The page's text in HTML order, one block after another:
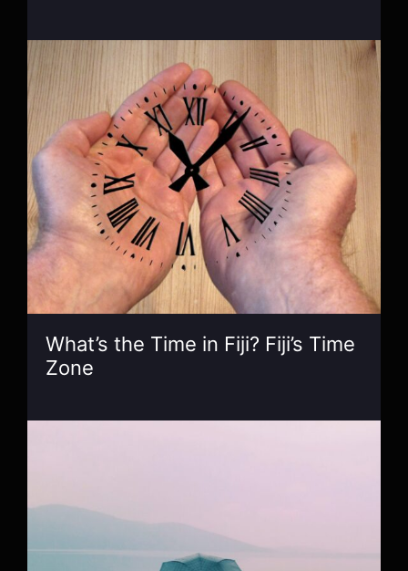
What’s the Time in Fiji? Fiji’s Time
Zone